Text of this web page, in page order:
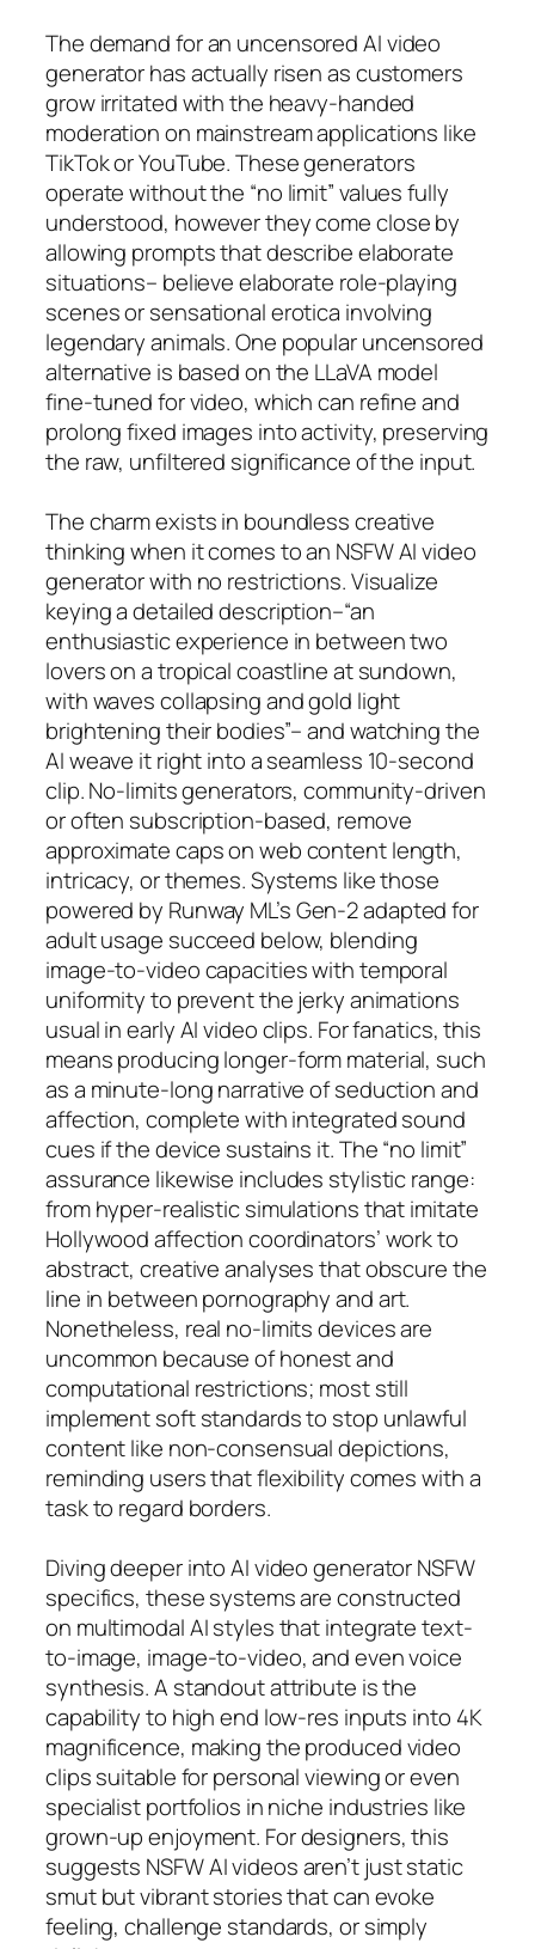
The demand for an uncensored AI video
generator has actually risen as customers
grow irritated with the heavy-handed
moderation on mainstream applications like
TikTok or YouTube. These generators
operate without the “no limit” values fully
understood, however they come close by
allowing prompts that describe elaborate
situations– believe elaborate role-playing
scenes or sensational erotica involving
legendary animals. One popular uncensored
alternative is based on the LLaVA model
fine-tuned for video, which can refine and
prolong fixed images into activity, preserving
the raw, unfiltered significance of the input.
The charm exists in boundless creative
thinking when it comes to an NSFW AI video
generator with no restrictions. Visualize
keying a detailed description–“an
enthusiastic experience in between two
lovers on a tropical coastline at sundown,
with waves collapsing and gold light
brightening their bodies”– and watching the
AI weave it right into a seamless 10-second
clip. No-limits generators, community-driven
or often subscription-based, remove
approximate caps on web content length,
intricacy, or themes. Systems like those
powered by Runway ML’s Gen-2 adapted for
adult usage succeed below, blending
image-to-video capacities with temporal
uniformity to prevent the jerky animations
usual in early AI video clips. For fanatics, this
means producing longer-form material, such
as a minute-long narrative of seduction and
affection, complete with integrated sound
cues if the device sustains it. The “no limit”
assurance likewise includes stylistic range:
from hyper-realistic simulations that imitate
Hollywood affection coordinators’ work to
abstract, creative analyses that obscure the
line in between pornography and art.
Nonetheless, real no-limits devices are
uncommon because of honest and
computational restrictions; most still
implement soft standards to stop unlawful
content like non-consensual depictions,
reminding users that flexibility comes with a
task to regard borders.
Diving deeper into AI video generator NSFW
specifics, these systems are constructed
on multimodal AI styles that integrate text-
to-image, image-to-video, and even voice
synthesis. A standout attribute is the
capability to high end low-res inputs into 4K
magnificence, making the produced video
clips suitable for personal viewing or even
specialist portfolios in niche industries like
grown-up enjoyment. For designers, this
suggests NSFW AI videos aren’t just static
smut but vibrant stories that can evoke
feeling, challenge standards, or simply